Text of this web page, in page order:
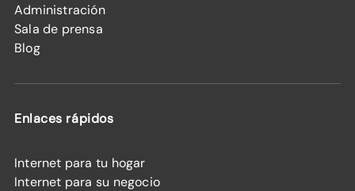
Administración
Sala de prensa
Blog
Enlaces rápidos
Internet para tu hogar
Internet para su negocio